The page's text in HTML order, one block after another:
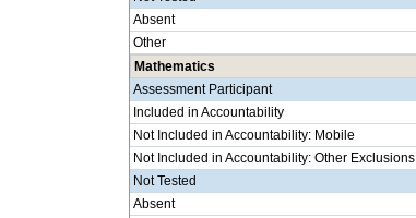
Absent
Other
Mathematics
Assessment Participant
Included in Accountability
Not Included in Accountability: Mobile
Not Included in Accountability: Other Exclusions
Not Tested
Absent